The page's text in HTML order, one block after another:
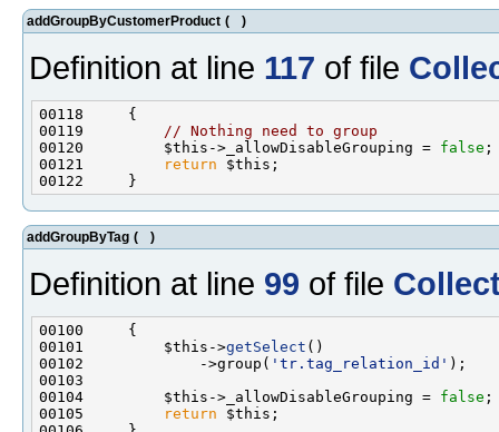
addGroupByCustomerProduct ( )
Definition at line 117 of file
00119
// Nothing need to group
00120         $this->_allowDisableGrouping = false
00121
return
addGroupByTag ( )
Definition at line 99 of file
00101         $this->getSelect
00102             ->group( 'tr.tag_relation_id'
00104         $this->_allowDisableGrouping = false
00105
return